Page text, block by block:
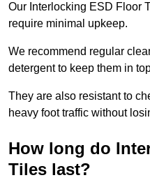
Our Interlocking ESD Floor
require minimal upkeep.
We recommend regular
detergent to keep them in
They are also resistant to
heavy foot traffic without
How long do
Tiles last?